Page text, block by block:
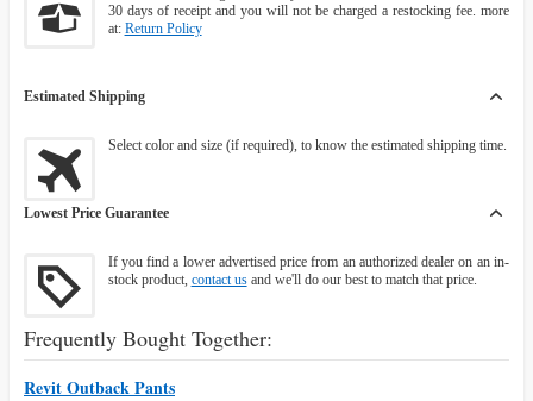
30 days of receipt and you will not be charged a restocking fee. more
at: Return Policy
Estimated Shipping
Select color and size (if required), to know the estimated shipping time.
Lowest Price Guarantee
If you find a lower advertised price from an authorized dealer on an in-
stock product, contact usand we'll do our best to match that price.
Frequently Bought Together:
Revit Outback Pants